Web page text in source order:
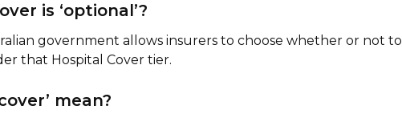
is ‘optional’?
government allows insurers to choose whether or not to
that Hospital Cover tier.
mean?